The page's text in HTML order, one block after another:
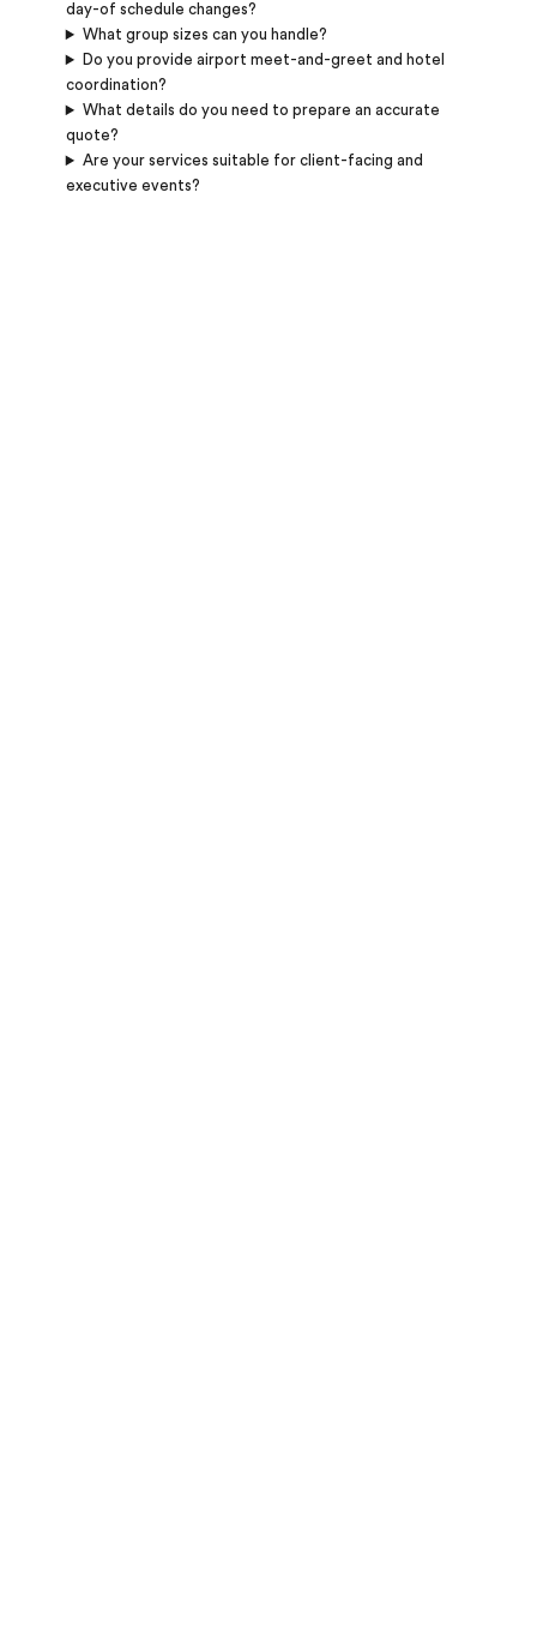
day-of schedule changes?
What group sizes can you handle?
Do you provide airport meet-and-greet and hotel
coordination?
What details do you need to prepare an accurate
quote?
Are your services suitable for client-facing and
executive events?